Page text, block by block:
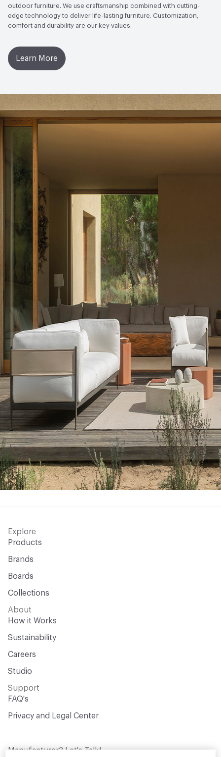
EcoSystem Health
ISO 14001 Environmental
Management System (EMS)|Programme for the
outdoor furniture. We use craftsmanship combined with cutting-
edge technology to deliver life-lasting furniture. Customization,
comfort and durability are our key values.
Learn More
Explore
Products
Brands
Boards
Collections
About
How it Works
Sustainability
Careers
Studio
Support
FAQ's
Privacy and Legal Center
Manufacturer? Let's Talk!